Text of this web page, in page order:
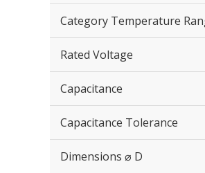
Category Temperature
Rated Voltage
Capacitance
Capacitance Tolerance
Dimensions ⌀ D